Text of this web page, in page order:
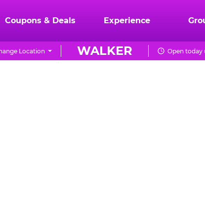
Coupons & Deals Experience
WALKER
Location Open today